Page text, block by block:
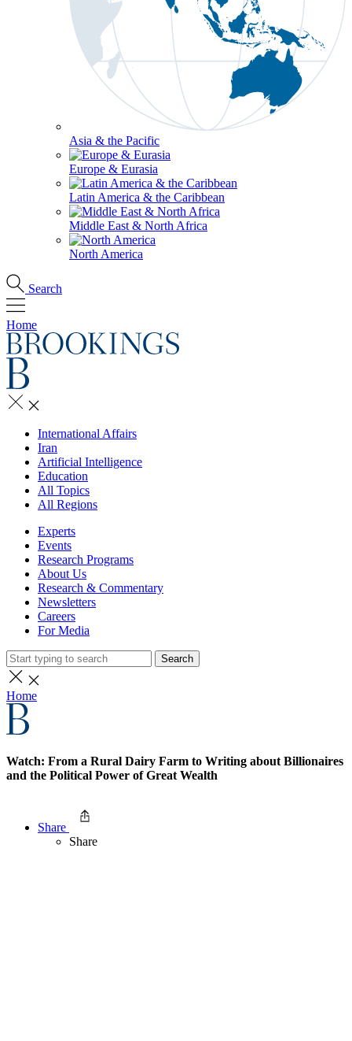
Asia & the Pacific
Europe & Eurasia
Latin America & the Caribbean
Middle East & North Africa
North America
Search
Home
International Affairs
Iran
Artificial Intelligence
Education
All Topics
All Regions
Experts
Events
Research Programs
About Us
Research & Commentary
Newsletters
Careers
For Media
Search
Home
Watch: From a Rural Dairy Farm to Writing about Billionaires
and the Political Power of Great Wealth
Share
Share